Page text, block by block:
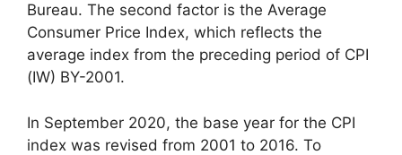
Bureau. The second factor is the Average
Consumer Price Index, which reflects the
average index from the preceding period of CPI
(IW) BY-2001.
In September 2020, the base year for the CPI
index was revised from 2001 to 2016. To